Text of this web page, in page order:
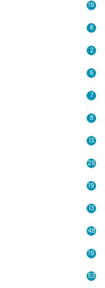
19
8
2
6
7
8
13
26
19
13
48
19
53